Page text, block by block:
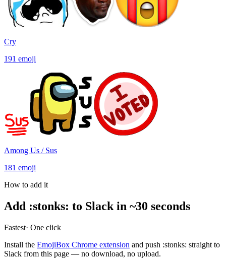
Cry
191 emoji
Among Us / Sus
181 emoji
How to add it
Add :stonks: to Slack in ~30 seconds
Fastest· One click
Install the EmojiBox Chrome extension and push :stonks: straight to
Slack from this page — no download, no upload.